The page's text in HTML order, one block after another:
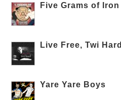
Five Grams of Iron
Live Free, Twi Hard
Yare Yare Boys